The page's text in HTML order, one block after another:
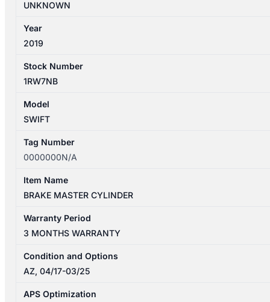
UNKNOWN
Year
2019
Stock Number
1RW7NB
Model
SWIFT
Tag Number
0000000N/A
Item Name
BRAKE MASTER CYLINDER
Warranty Period
3 MONTHS WARRANTY
Condition and Options
AZ, 04/17-03/25
APS Optimization